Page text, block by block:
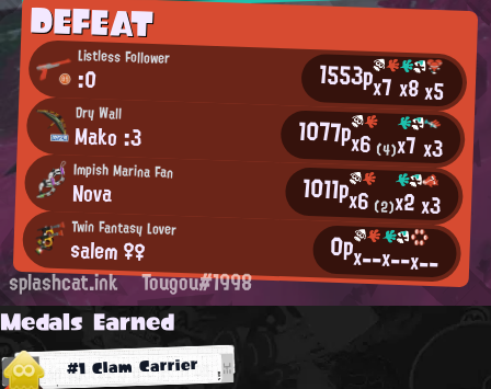
DEFEAT
Listless Follower
:0 1553px7x8x5
Dry Wall
Mako :3 1077px6 (4)x7x3
Impish Marina Fan
Nova 1011px6 (2)x2x3
Twin Fantasy Lover
salem ♀♀ 0px--x--x--
splashcat.ink Tougou#1998
Medals Earned
#1 Clam Carrier